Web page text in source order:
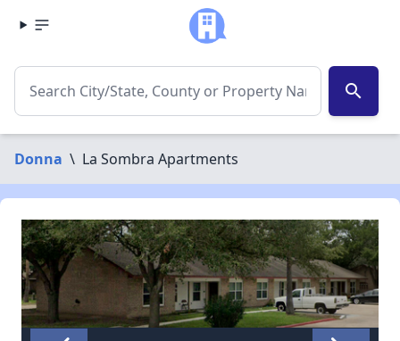
search
Donna \ La Sombra Apartments